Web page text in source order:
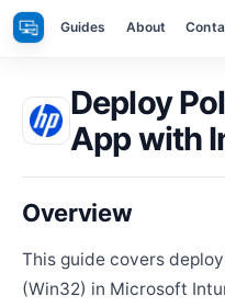
Skip
to
Apps Guides About
Deploy
App with
Overview
This guide covers
(Win32) in Microsoft